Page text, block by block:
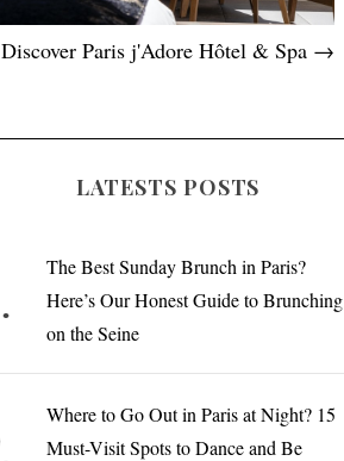
Discover Paris j'Adore Hôtel & Spa →
LATESTS POSTS
The Best Sunday Brunch in Paris?
Here’s Our Honest Guide to Brunching
on the Seine
Where to Go Out in Paris at Night? 15
Must-Visit Spots to Dance and Be